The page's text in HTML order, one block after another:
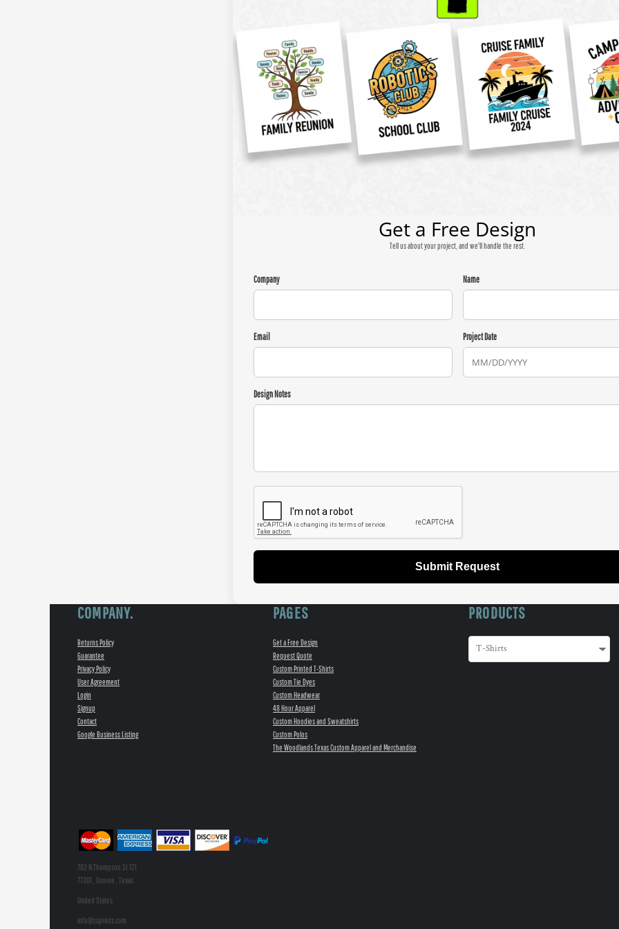
Get a Free Design
Tell us about your project, and we'll handle the rest.
Company Name
Email Project Date
Design Notes
Submit Request
COMPANY.
Returns Policy
Guarantee
Privacy Policy
User Agreement
Login
Signup
Contact
Google Business Listing
PAGES
Get a Free Design
Request Quote
Custom Printed T-Shirts
Custom Tie Dyes
Custom Headwear
48 Hour Apparel
Custom Hoodies and Sweatshirts
Custom Polos
The Woodlands Texas Custom Apparel and Merchandise
PRODUCTS
702 N Thompson St 121
77301 , Conroe , Texas
United States
info@tsiprints.com